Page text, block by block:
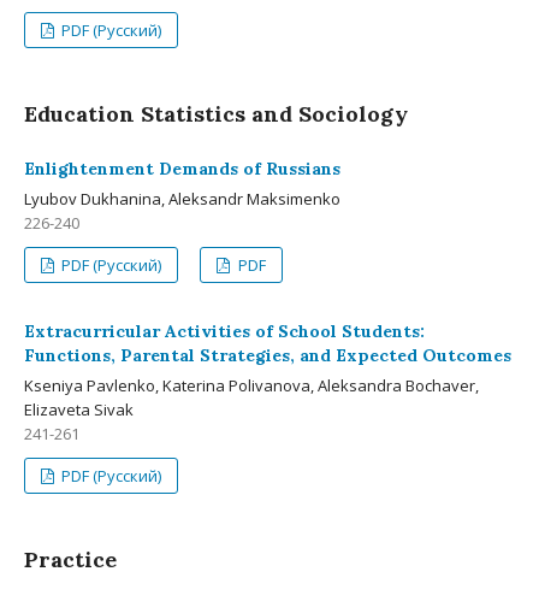
PDF (Русский)
Education Statistics and Sociology
Enlightenment Demands of Russians
Lyubov Dukhanina, Aleksandr Maksimenko
226-240
PDF (Русский)
PDF
Extracurricular Activities of School Students:
Functions, Parental Strategies, and Expected Outcomes
Kseniya Pavlenko, Katerina Polivanova, Aleksandra Bochaver,
Elizaveta Sivak
241-261
PDF (Русский)
Practice